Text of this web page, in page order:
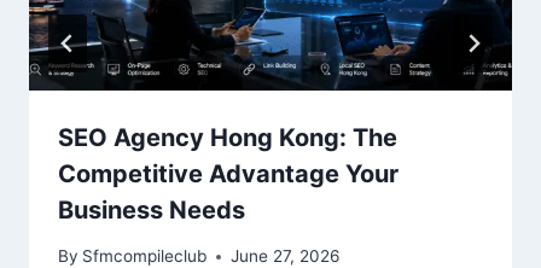
SEO Agency Hong Kong: The
Competitive Advantage Your
Business Needs
By Sfmcompileclub June 27, 2026